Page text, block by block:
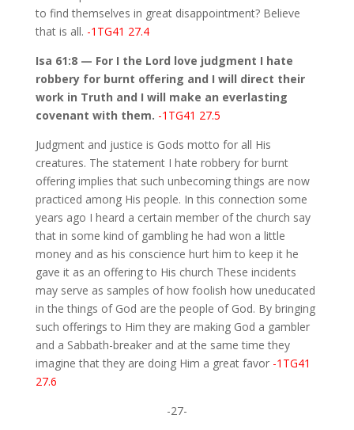
to find themselves in great disappointment? Believe
that is all. -1TG41 27.4
Isa 61:8 — For I the Lord love judgment I hate
robbery for burnt offering and I will direct their
work in Truth and I will make an everlasting
covenant with them. -1TG41 27.5
Judgment and justice is Gods motto for all His
creatures. The statement I hate robbery for burnt
offering implies that such unbecoming things are now
practiced among His people. In this connection some
years ago I heard a certain member of the church say
that in some kind of gambling he had won a little
money and as his conscience hurt him to keep it he
gave it as an offering to His church These incidents
may serve as samples of how foolish how uneducated
in the things of God are the people of God. By bringing
such offerings to Him they are making God a gambler
and a Sabbath-breaker and at the same time they
imagine that they are doing Him a great favor -1TG41
27.6
-27-